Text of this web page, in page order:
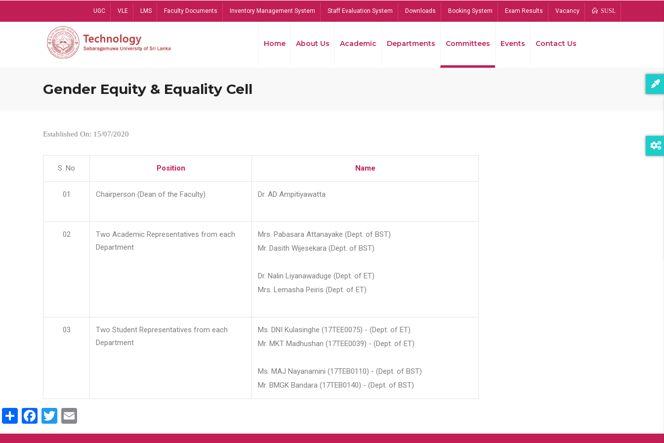
UGC VLE LMS Faculty Documents Inventory Management System Staff Evaluation System Downloads Booking System Exam Results Vacancy SUSL
Home About Us Academic Departments Committees Events Contact Us
Gender Equity & Equality Cell
Established On: 15/07/2020
S. No Position Name
01 Chairperson (Dean of the Faculty) Dr. AD Ampitiyawatta
02
Two Academic Representatives from each
Department
Mrs. Pabasara Attanayake (Dept. of BST)
Mr. Dasith Wijesekara (Dept. of BST)
Dr. Nalin Liyanawaduge (Dept. of ET)
Mrs. Lemasha Peiris (Dept. of ET)
03
Two Student Representatives from each
Department
Ms. DNI Kulasinghe (17TEE0075) - (Dept. of ET)
Mr. MKT Madhushan (17TEE0039) - (Dept. of ET)
Ms. MAJ Nayanamini (17TEB0110) - (Dept. of BST)
Mr. BMGK Bandara (17TEB0140) - (Dept. of BST)
ShareFacebook
Twitter